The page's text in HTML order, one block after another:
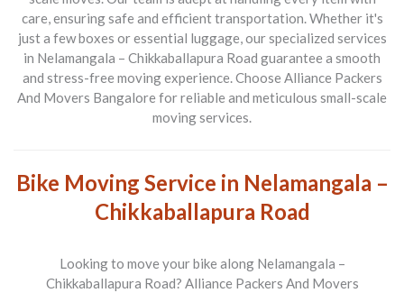
care, ensuring safe and efficient transportation. Whether it's
just a few boxes or essential luggage, our specialized services
in Nelamangala – Chikkaballapura Road guarantee a smooth
and stress-free moving experience. Choose Alliance Packers
And Movers Bangalore for reliable and meticulous small-scale
moving services.
Bike Moving Service in Nelamangala –
Chikkaballapura Road
Looking to move your bike along Nelamangala –
Chikkaballapura Road? Alliance Packers And Movers